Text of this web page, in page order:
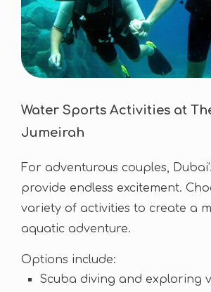
Water Sports Activities at
Jumeirah
For adventurous couples,
provide endless excitement.
variety of activities to create a
aquatic adventure.
Options include:
Scuba diving and exploring